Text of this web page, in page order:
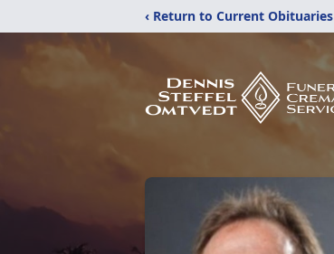
‹ Return to Current Obituaries